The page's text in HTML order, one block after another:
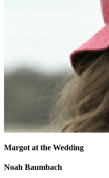
Margot at the Wedding
Noah Baumbach